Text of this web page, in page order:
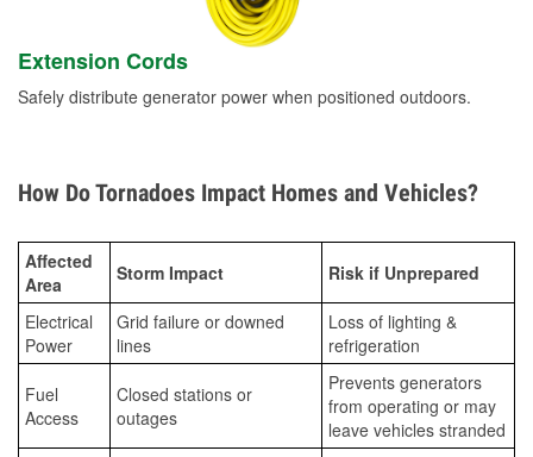
Extension Cords
Safely distribute generator power when positioned outdoors.
How Do Tornadoes Impact Homes and Vehicles?
Affected
Area
Storm Impact Risk if Unprepared
Electrical
Power
Grid failure or downed
lines
Loss of lighting &
refrigeration
Fuel
Access
Closed stations or
outages
Prevents generators
from operating or may
leave vehicles stranded